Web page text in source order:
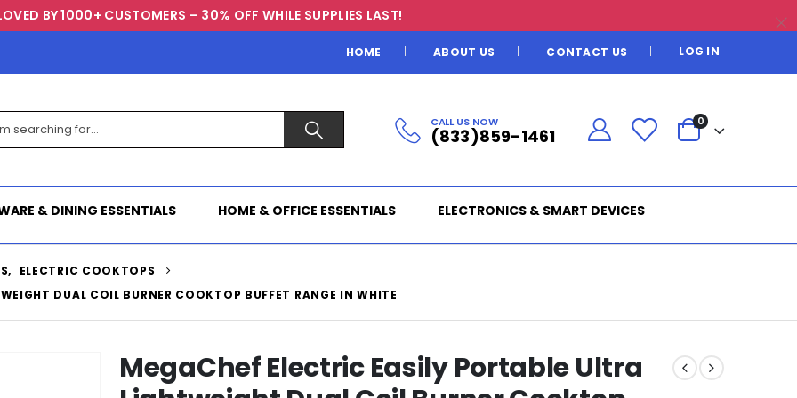
BY 1000+ CUSTOMERS – 30% OFF WHILE SUPPLIES LAST!
HOME ABOUT US CONTACT US LOG IN
CALL US NOW
(833)859-1461
0
& DINING ESSENTIALS HOME & OFFICE ESSENTIALS ELECTRONICS & SMART DEVICES
,
ELECTRIC COOKTOPS
DUAL COIL BURNER COOKTOP BUFFET RANGE IN WHITE
MegaChef Electric Easily Portable Ultra